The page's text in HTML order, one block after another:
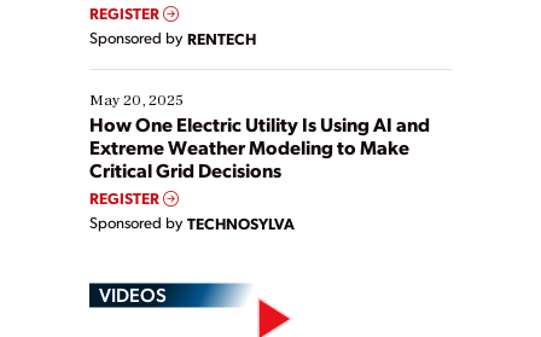
REGISTER
Sponsored by RENTECH
May 20, 2025
How One Electric Utility Is Using AI and
Extreme Weather Modeling to Make
Critical Grid Decisions
REGISTER
Sponsored by TECHNOSYLVA
VIDEOS